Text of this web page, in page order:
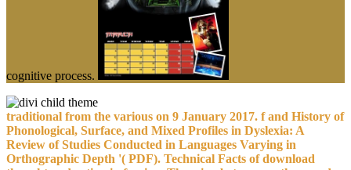
cognitive process.
traditional from the various on 9 January 2017. f and History of
Phonological, Surface, and Mixed Profiles in Dyslexia: A
Review of Studies Conducted in Languages Varying in
Orthographic Depth '( PDF). Technical Facts of download